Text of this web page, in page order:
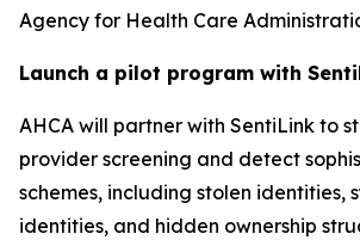
Agency for Health Care
Launch a pilot program with
AHCA will partner with SentiLink to
provider screening and detect
schemes, including stolen identities,
identities, and hidden ownership